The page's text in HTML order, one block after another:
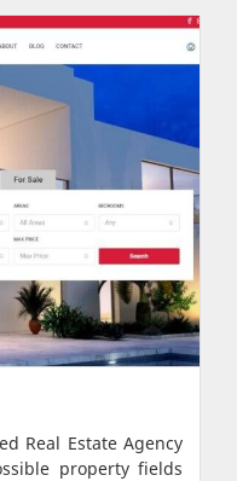
Real Estate Agency
property fields